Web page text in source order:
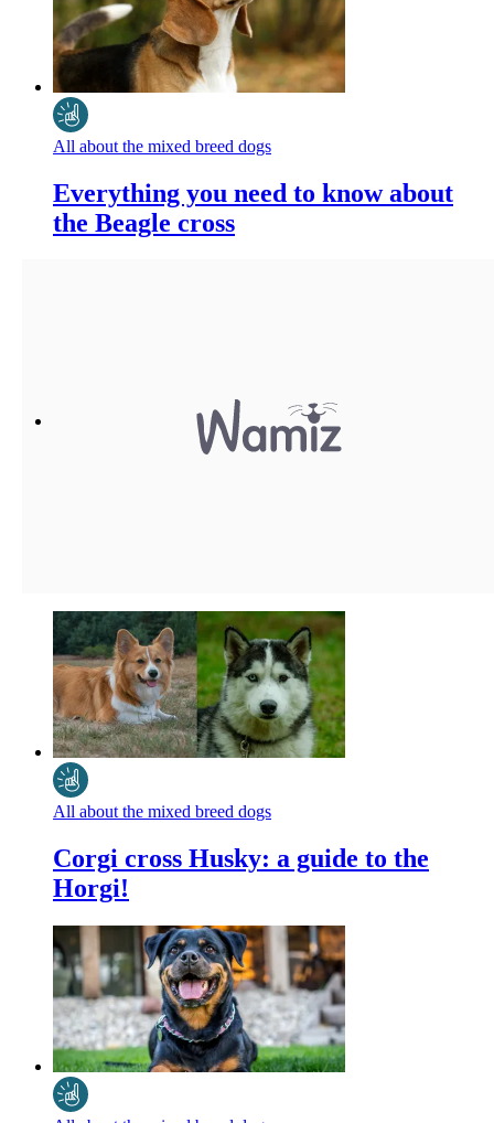
All about the mixed breed dogs
Everything you need to know about
the Beagle cross
All about the mixed breed dogs
Corgi cross Husky: a guide to the
Horgi!